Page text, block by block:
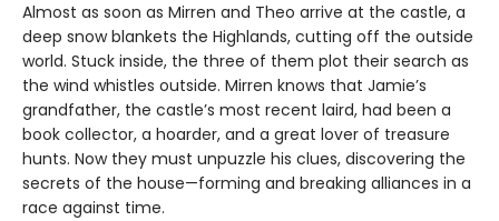
Almost as soon as Mirren and Theo arrive at the castle, a
deep snow blankets the Highlands, cutting off the outside
world. Stuck inside, the three of them plot their search as
the wind whistles outside. Mirren knows that Jamie’s
grandfather, the castle’s most recent laird, had been a
book collector, a hoarder, and a great lover of treasure
hunts. Now they must unpuzzle his clues, discovering the
secrets of the house—forming and breaking alliances in a
race against time.